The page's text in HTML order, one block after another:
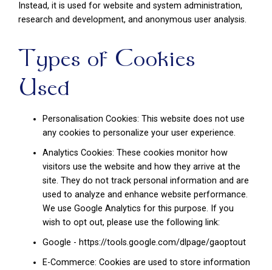
Instead, it is used for website and system administration,
research and development, and anonymous user analysis.
Types of Cookies
Used
Personalisation Cookies: This website does not use
any cookies to personalize your user experience.
Analytics Cookies: These cookies monitor how
visitors use the website and how they arrive at the
site. They do not track personal information and are
used to analyze and enhance website performance.
We use Google Analytics for this purpose. If you
wish to opt out, please use the following link:
Google - https://tools.google.com/dlpage/gaoptout
E-Commerce: Cookies are used to store information